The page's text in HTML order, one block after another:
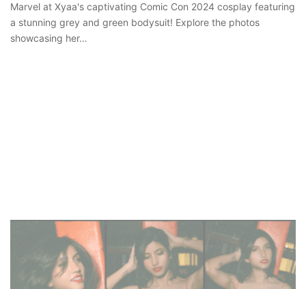
Marvel at Xyaa's captivating Comic Con 2024 cosplay featuring
a stunning grey and green bodysuit! Explore the photos
showcasing her…